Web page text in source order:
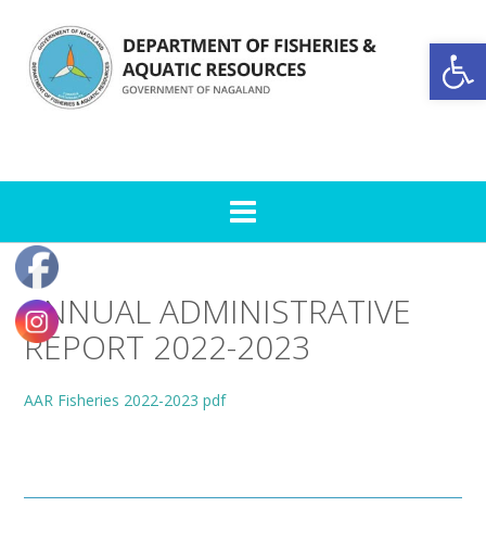
Open toolbar
content
ANNUAL ADMINISTRATIVE
REPORT 2022-2023
AAR Fisheries 2022-2023 pdf